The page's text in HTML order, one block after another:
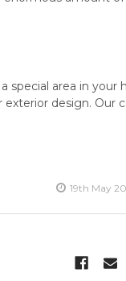
special area in your
design. Our
19th May